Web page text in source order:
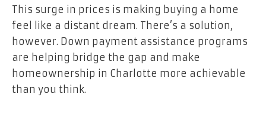
This surge in prices is making buying a home
feel like a distant dream. There’s a solution,
however. Down payment assistance programs
are helping bridge the gap and make
homeownership in Charlotte more achievable
than you think.